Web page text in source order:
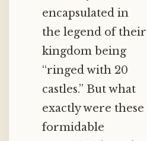
encapsulated in
the legend of their
kingdom being
“ringed with 20
castles.” But what
exactly were these
formidable